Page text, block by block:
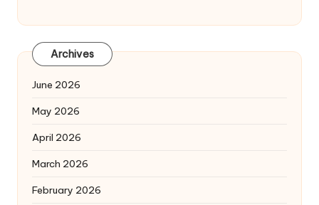
Archives
June 2026
May 2026
April 2026
March 2026
February 2026